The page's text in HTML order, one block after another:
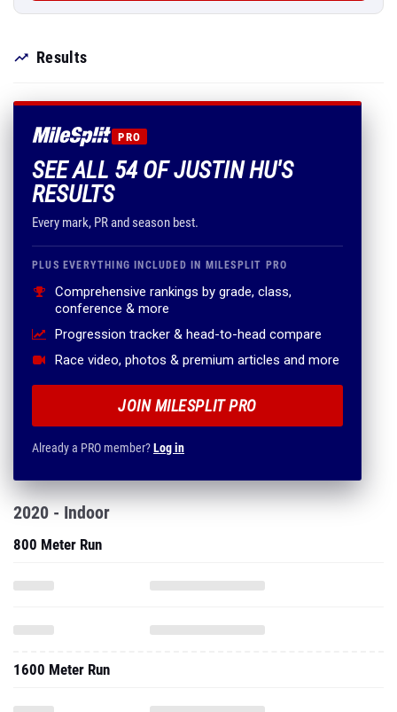
Results
PRO
SEE ALL 54 OF JUSTIN HU'S
RESULTS
Every mark, PR and season best.
PLUS EVERYTHING INCLUDED IN MILESPLIT PRO
Comprehensive rankings by grade, class,
conference & more
Progression tracker & head-to-head compare
Race video, photos & premium articles and more
JOIN MILESPLIT PRO
Already a PRO member?Log in
2020 - Indoor
800 Meter Run
1600 Meter Run